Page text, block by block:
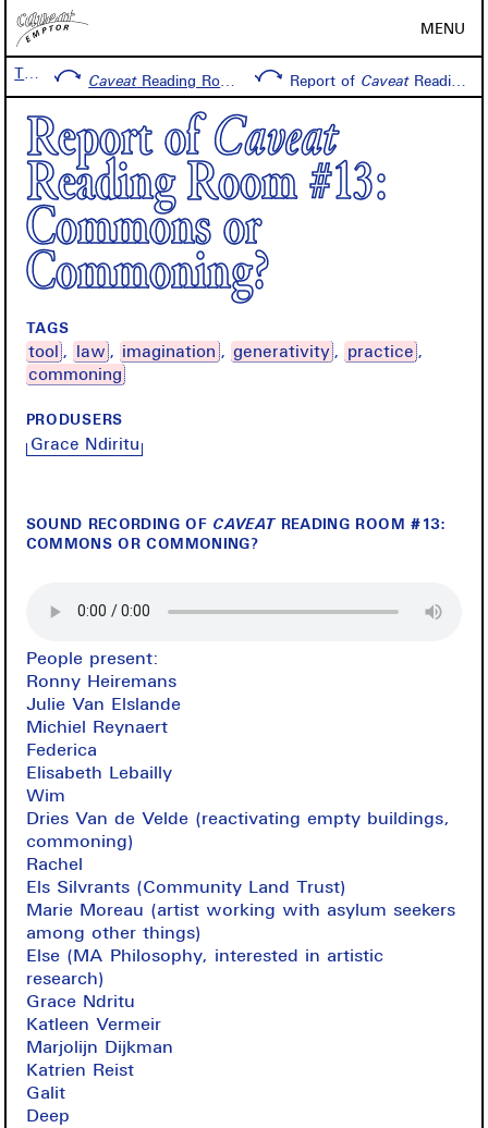
MENU
Timeline CaveatReading Room #13: Commons or Commoning? Report of CaveatReading Room #13: Commons or Commoning?
Report ofCaveat
Reading Room #13:
Commons or
Commoning?
TAGS
tool law imagination generativity
practice
commoning
PRODUSERS
Grace Ndiritu
SOUND RECORDING OF CAVEATREADING ROOM #13:
COMMONS OR COMMONING?
People present:
Ronny Heiremans
Julie Van Elslande
Michiel Reynaert
Federica
Elisabeth Lebailly
Wim
Dries Van de Velde (reactivating empty buildings,
commoning)
Rachel
Els Silvrants (Community Land Trust)
Marie Moreau (artist working with asylum seekers
among other things)
Else (MA Philosophy, interested in artistic
research)
Grace Ndritu
Katleen Vermeir
Marjolijn Dijkman
Katrien Reist
Galit
Deep